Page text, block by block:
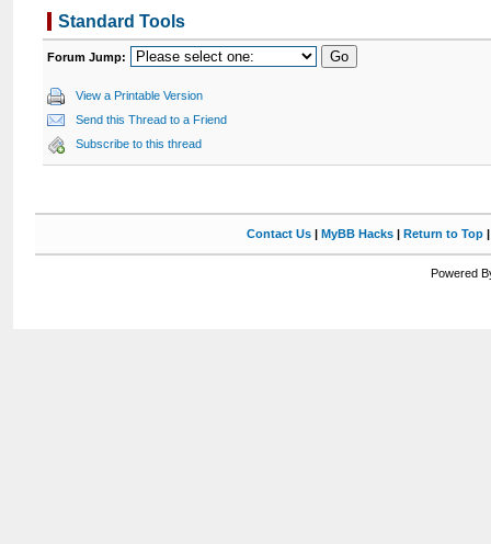
Standard Tools
Forum Jump:
View a Printable Version
Send this Thread to a Friend
Subscribe to this thread
Contact Us| MyBB Hacks| Return to Top
Powered